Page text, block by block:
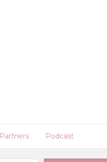
Partners Podcast